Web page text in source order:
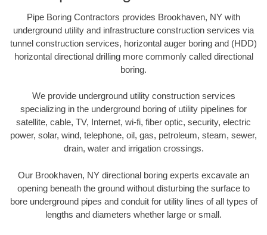
Pipe Boring Contractors provides Brookhaven, NY with
underground utility and infrastructure construction services via
tunnel construction services, horizontal auger boring and (HDD)
horizontal directional drilling more commonly called directional
boring.
We provide underground utility construction services
specializing in the underground boring of utility pipelines for
satellite, cable, TV, Internet, wi-fi, fiber optic, security, electric
power, solar, wind, telephone, oil, gas, petroleum, steam, sewer,
drain, water and irrigation crossings.
Our Brookhaven, NY directional boring experts excavate an
opening beneath the ground without disturbing the surface to
bore underground pipes and conduit for utility lines of all types of
lengths and diameters whether large or small.